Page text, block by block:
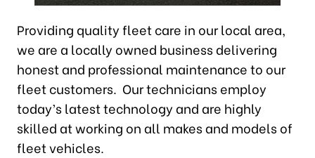
Providing quality fleet care in our local area,
we are a locally owned business delivering
honest and professional maintenance to our
fleet customers. Our technicians employ
today’s latest technology and are highly
skilled at working on all makes and models of
fleet vehicles.